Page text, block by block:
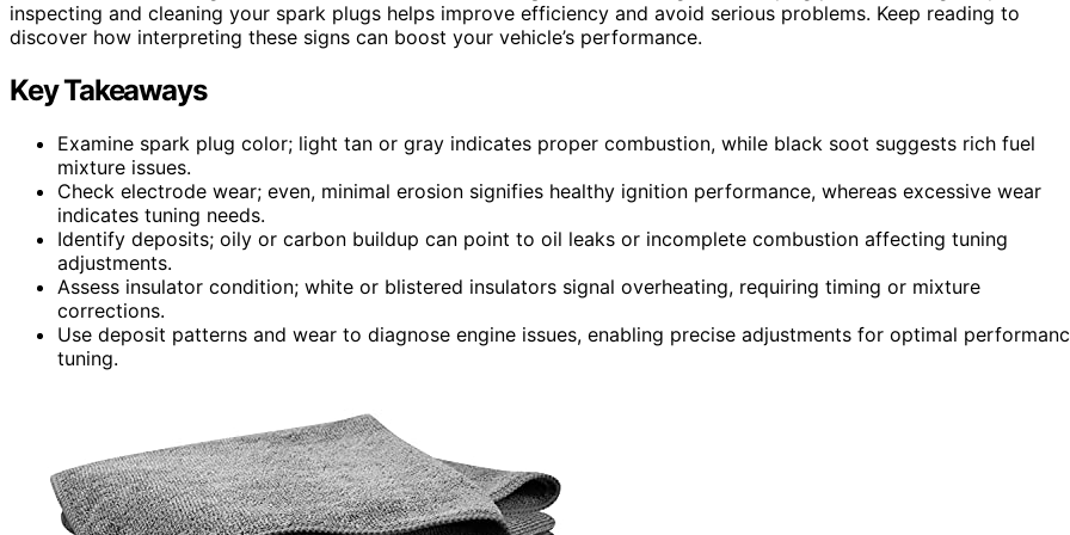
inspecting and cleaning your spark plugs helps improve efficiency and avoid serious problems. Keep reading to
discover how interpreting these signs can boost your vehicle’s performance.
Key Takeaways
Examine spark plug color; light tan or gray indicates proper combustion, while black soot suggests rich fuel
mixture issues.
Check electrode wear; even, minimal erosion signifies healthy ignition performance, whereas excessive wear
indicates tuning needs.
Identify deposits; oily or carbon buildup can point to oil leaks or incomplete combustion affecting tuning
adjustments.
Assess insulator condition; white or blistered insulators signal overheating, requiring timing or mixture
corrections.
Use deposit patterns and wear to diagnose engine issues, enabling precise adjustments for optimal
tuning.